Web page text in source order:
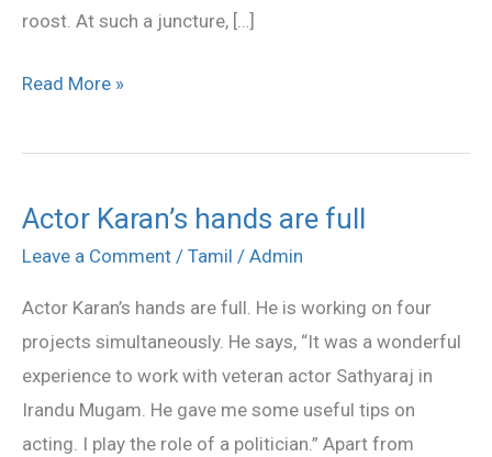
roost. At such a juncture, […]
Read More »
Actor Karan’s hands are full
Leave a Comment / Tamil / Admin
Actor Karan’s hands are full. He is working on four
projects simultaneously. He says, “It was a wonderful
experience to work with veteran actor Sathyaraj in
Irandu Mugam. He gave me some useful tips on
acting. I play the role of a politician.” Apart from
Actor
Karan’s
are
full